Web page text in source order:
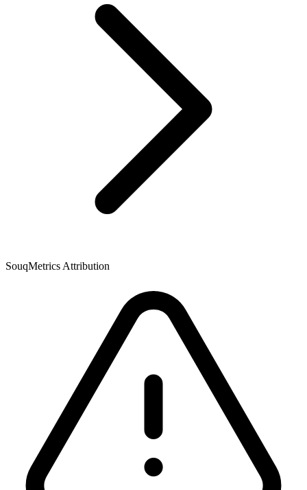
SouqMetrics Attribution